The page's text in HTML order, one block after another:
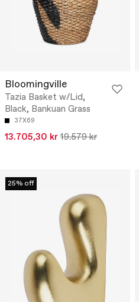
Bloomingville
Tazia Basket w/Lid,
Black, Bankuan Grass
37X69
13.705,30 kr 19.579 kr
25% off